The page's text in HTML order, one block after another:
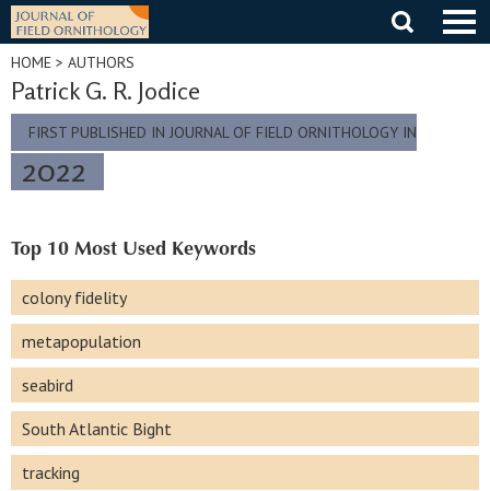
Skip
content
HOME > AUTHORS
Patrick G. R. Jodice
FIRST PUBLISHED IN JOURNAL OF FIELD ORNITHOLOGY IN
2022
Top 10 Most Used Keywords
colony fidelity
metapopulation
seabird
South Atlantic Bight
tracking